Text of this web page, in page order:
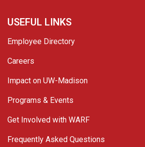
USEFUL LINKS
Employee Directory
Careers
Impact on UW-Madison
Programs & Events
Get Involved with WARF
Frequently Asked Questions